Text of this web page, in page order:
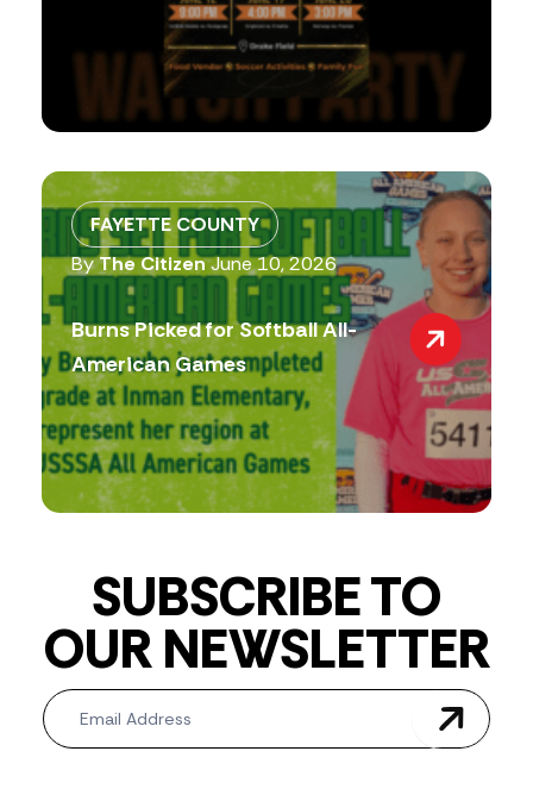
FAYETTE COUNTY
ByThe CitizenJune 10, 2026
Burns Picked for Softball All-
American Games
SUBSCRIBE TO
OUR NEWSLETTER
Newsletter